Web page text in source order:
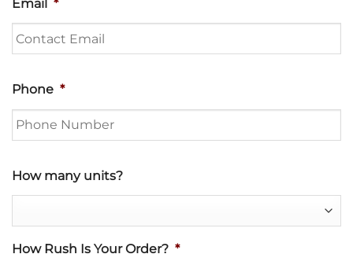
Email *
Phone *
How many units?
How Rush Is Your Order? *